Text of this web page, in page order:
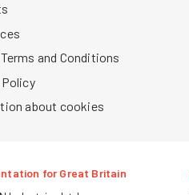
and Conditions
about cookies
for Great Britain